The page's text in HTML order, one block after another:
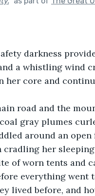
darkness
a whistling wind
her core and
road and the
gray plumes
around an open
cradling her
of worn tents and
everything went
lived before, and